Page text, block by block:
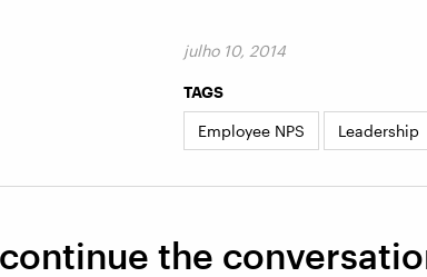
julho 10, 2014
TAGS
Employee NPS Leadership
the